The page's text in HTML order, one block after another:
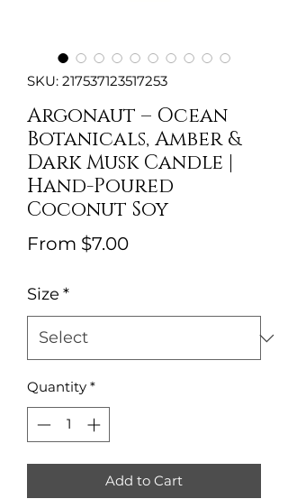
SKU: 217537123517253
Argonaut – Ocean
Botanicals, Amber &
Dark Musk Candle |
Hand-Poured
Coconut Soy
From $7.00Sale
Size *
Quantity *
Add to Cart